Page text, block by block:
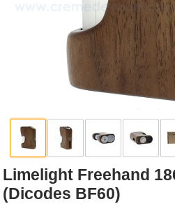
Limelight Freehand
(Dicodes BF60)